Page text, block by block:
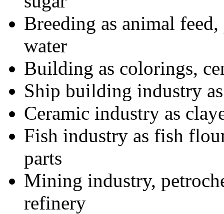
Breeding as animal
water
Building as colorings,
Ship building industry
Ceramic industry as
Fish industry as fish
parts
Mining industry,
refinery